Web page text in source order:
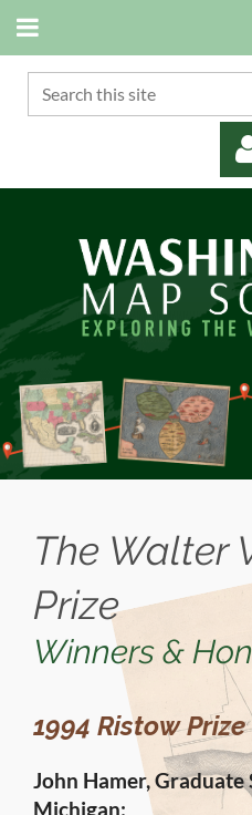
The Walter
Prize
Winners &
1994 Ristow
John Hamer,
Michigan: